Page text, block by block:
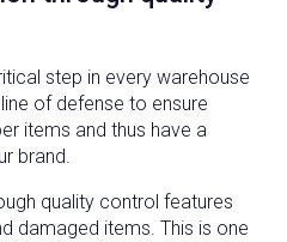
step in every warehouse
of defense to ensure
items and thus have a
brand.
quality control features
damaged items. This is one